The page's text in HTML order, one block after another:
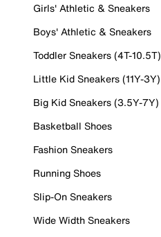
Girls' Athletic & Sneakers
Boys' Athletic & Sneakers
Toddler Sneakers (4T-10.5T)
Little Kid Sneakers (11Y-3Y)
Big Kid Sneakers (3.5Y-7Y)
Basketball Shoes
Fashion Sneakers
Running Shoes
Slip-On Sneakers
Wide Width Sneakers